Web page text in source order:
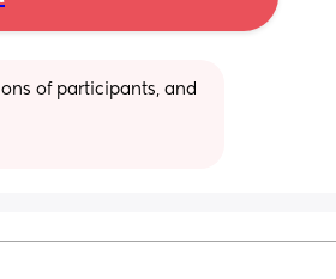
of participants, and